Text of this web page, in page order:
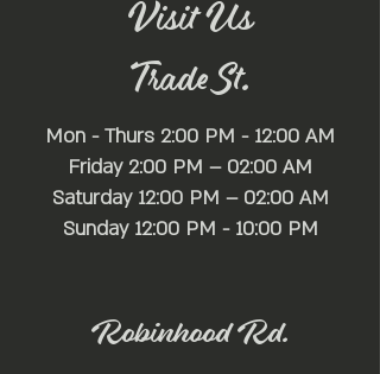
Visit Us
Trade St.
Mon - Thurs 2:00 PM - 12:00 AM
Friday 2:00 PM – 02:00 AM
Saturday 12:00 PM – 02:00 AM
​Sunday 12:00 PM - 10:00 PM
Robinhood Rd.